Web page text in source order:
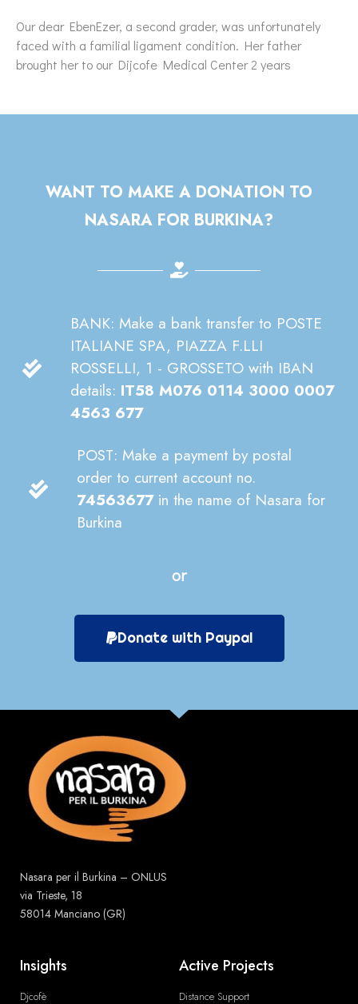
Our dear EbenEzer, a second grader, was unfortunately
faced with a familial ligament condition. Her father
brought her to our Dijcofe Medical Center 2 years
WANT TO MAKE A DONATION TO
NASARA FOR BURKINA?
BANK: Make a bank transfer to POSTE
ITALIANE SPA, PIAZZA F.LLI
ROSSELLI, 1 - GROSSETO with IBAN
details: IT58 M076 0114 3000 0007
4563 677
POST: Make a payment by postal
order to current account no.
74563677 in the name of Nasara for
Burkina
or
Donate with Paypal
Nasara per il Burkina – ONLUS
via Trieste, 18
58014 Manciano (GR)
Insights
Djcofè
Active Projects
Distance Support